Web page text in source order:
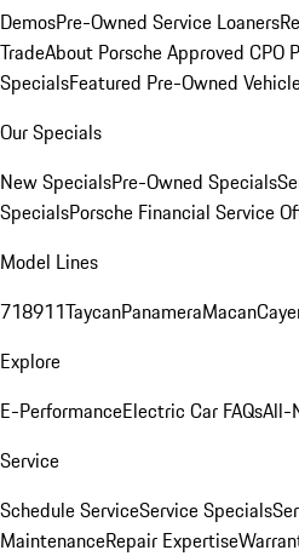
DemosPre-Owned Service Loaners
TradeAbout Porsche Approved CPO
SpecialsFeatured Pre-Owned
Our Specials
New SpecialsPre-Owned Specials
SpecialsPorsche Financial Service
Model Lines
718911TaycanPanameraMacan
Explore
E-PerformanceElectric Car FAQsAll-
Service
Schedule ServiceService Specials
MaintenanceRepair Expertise